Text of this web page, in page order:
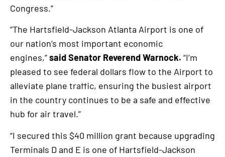
Congress.”
“The Hartsfield-Jackson Atlanta Airport is one of
our nation’s most important economic
engines,”said Senator Reverend Warnock. “I’m
pleased to see federal dollars flow to the Airport to
alleviate plane traffic, ensuring the busiest airport
in the country continues to be a safe and effective
hub for air travel.”
“I secured this $40 million grant because upgrading
Terminals D and E is one of Hartsfield-Jackson